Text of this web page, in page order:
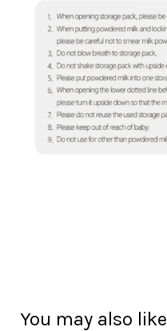
You may also like